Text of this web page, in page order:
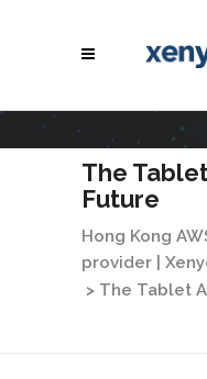
The
Future
Hong Kong
provider |
> The Tablet